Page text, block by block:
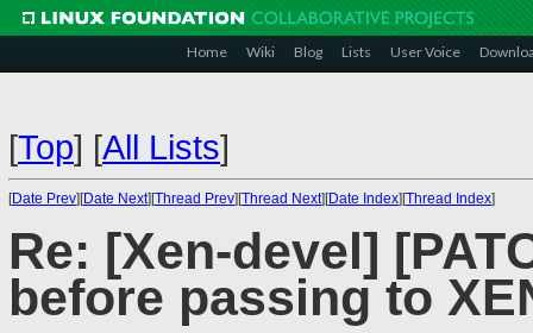
Home Wiki Blog Lists User Voice
[Top] [All Lists]
[Date Prev][Date Next][Thread Prev][Thread Next][Date Index][Thread Index]
Re: [Xen-devel]
before passing to